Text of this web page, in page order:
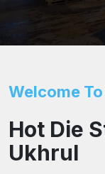
Welcome To
Hot Die
Ukhrul